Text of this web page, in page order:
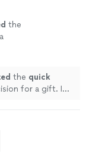
the
thisthe quick
for a gift. I